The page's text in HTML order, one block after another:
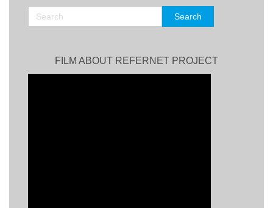
FILM ABOUT REFERNET PROJECT